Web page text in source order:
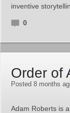
inventive
0
Order of
Posted 8 months
Adam Roberts is